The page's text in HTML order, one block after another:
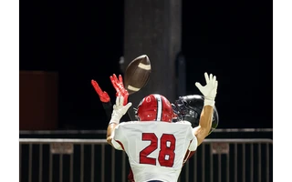
Gilbert Highschool